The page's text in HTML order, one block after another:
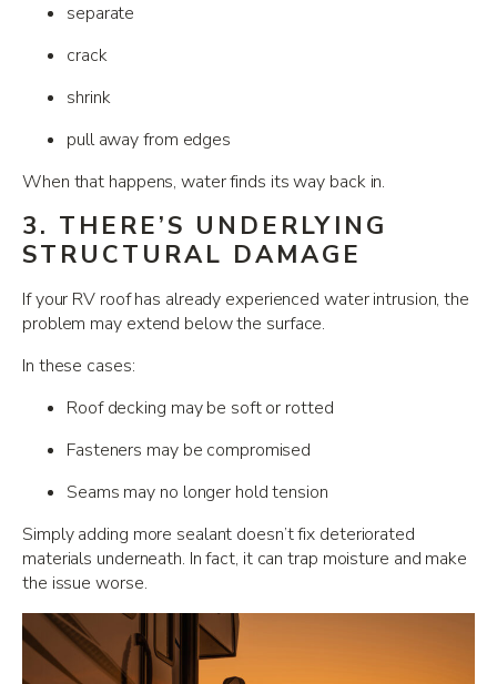
separate
crack
shrink
pull away from edges
When that happens, water finds its way back in.
3. THERE’S UNDERLYING
STRUCTURAL DAMAGE
If your RV roof has already experienced water intrusion, the
problem may extend below the surface.
In these cases:
Roof decking may be soft or rotted
Fasteners may be compromised
Seams may no longer hold tension
Simply adding more sealant doesn’t fix deteriorated
materials underneath. In fact, it can trap moisture and make
the issue worse.